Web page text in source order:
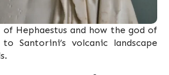
Hephaestus and how the god of
Santorini’s volcanic landscape